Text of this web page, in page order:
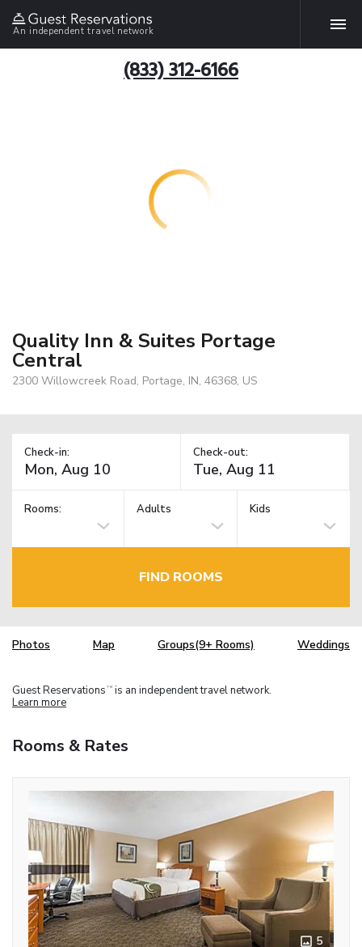
An independent travel network
(833) 312-6166
Quality Inn & Suites Portage
Central
2300 Willowcreek Road, Portage, IN, 46368, US
Check-in: Check-out:
Rooms: Adults Kids
FIND ROOMS
Photos Map Groups(9+ Rooms) Weddings
Guest Reservations TM is an independent travel network.
Learn more
Rooms & Rates
5